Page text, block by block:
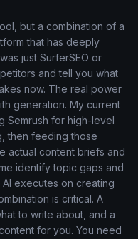
but a combination of a
that has deeply
just SurferSEO or
and tell you what
now. The real power
generation. My current
Semrush for high-level
then feeding those
actual content briefs and
identify topic gaps and
executes on creating
is critical. A
to write about, and a
for you. You need